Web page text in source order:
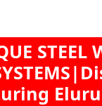
STEEL
Eluru